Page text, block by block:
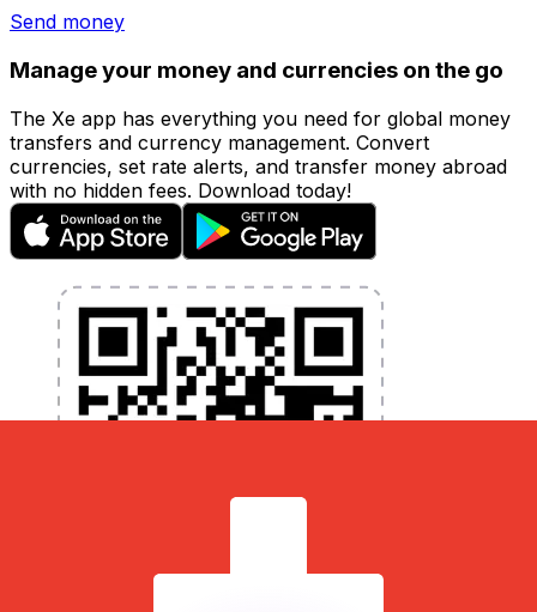
Send money
Manage your money and currencies on the go
The Xe app has everything you need for global money
transfers and currency management. Convert
currencies, set rate alerts, and transfer money abroad
with no hidden fees. Download today!